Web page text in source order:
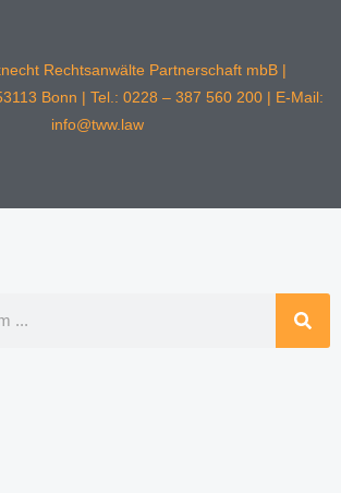
Rechtsanwälte Partnerschaft mbB |
Bonn | Tel.: 0228 – 387 560 200 | E-Mail:
info@tww.law